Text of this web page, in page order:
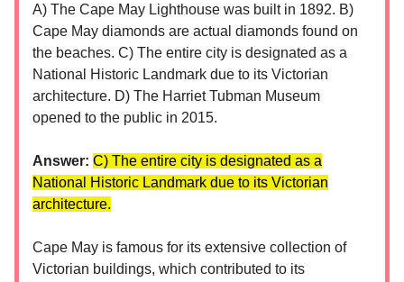
A) The Cape May Lighthouse was built in 1892. B)
Cape May diamonds are actual diamonds found on
the beaches. C) The entire city is designated as a
National Historic Landmark due to its Victorian
architecture. D) The Harriet Tubman Museum
opened to the public in 2015.
Answer: C) The entire city is designated as a
National Historic Landmark due to its Victorian
architecture.
Cape May is famous for its extensive collection of
Victorian buildings, which contributed to its